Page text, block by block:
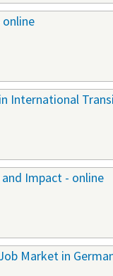
International
Impact - online
Market in